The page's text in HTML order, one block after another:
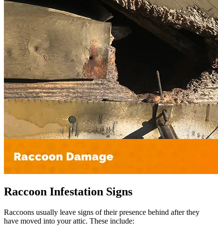
Raccoon Infestation Signs
Raccoons usually leave signs of their presence behind after they
have moved into your attic. These include: